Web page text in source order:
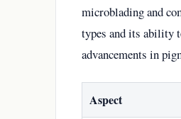
microblading and
types and its ability
advancements in
Aspect